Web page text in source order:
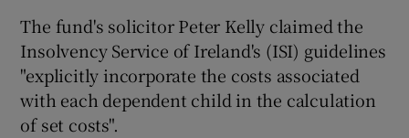
The fund's solicitor Peter Kelly claimed the
Insolvency Service of Ireland's (ISI) guidelines
"explicitly incorporate the costs associated
with each dependent child in the calculation
of set costs".